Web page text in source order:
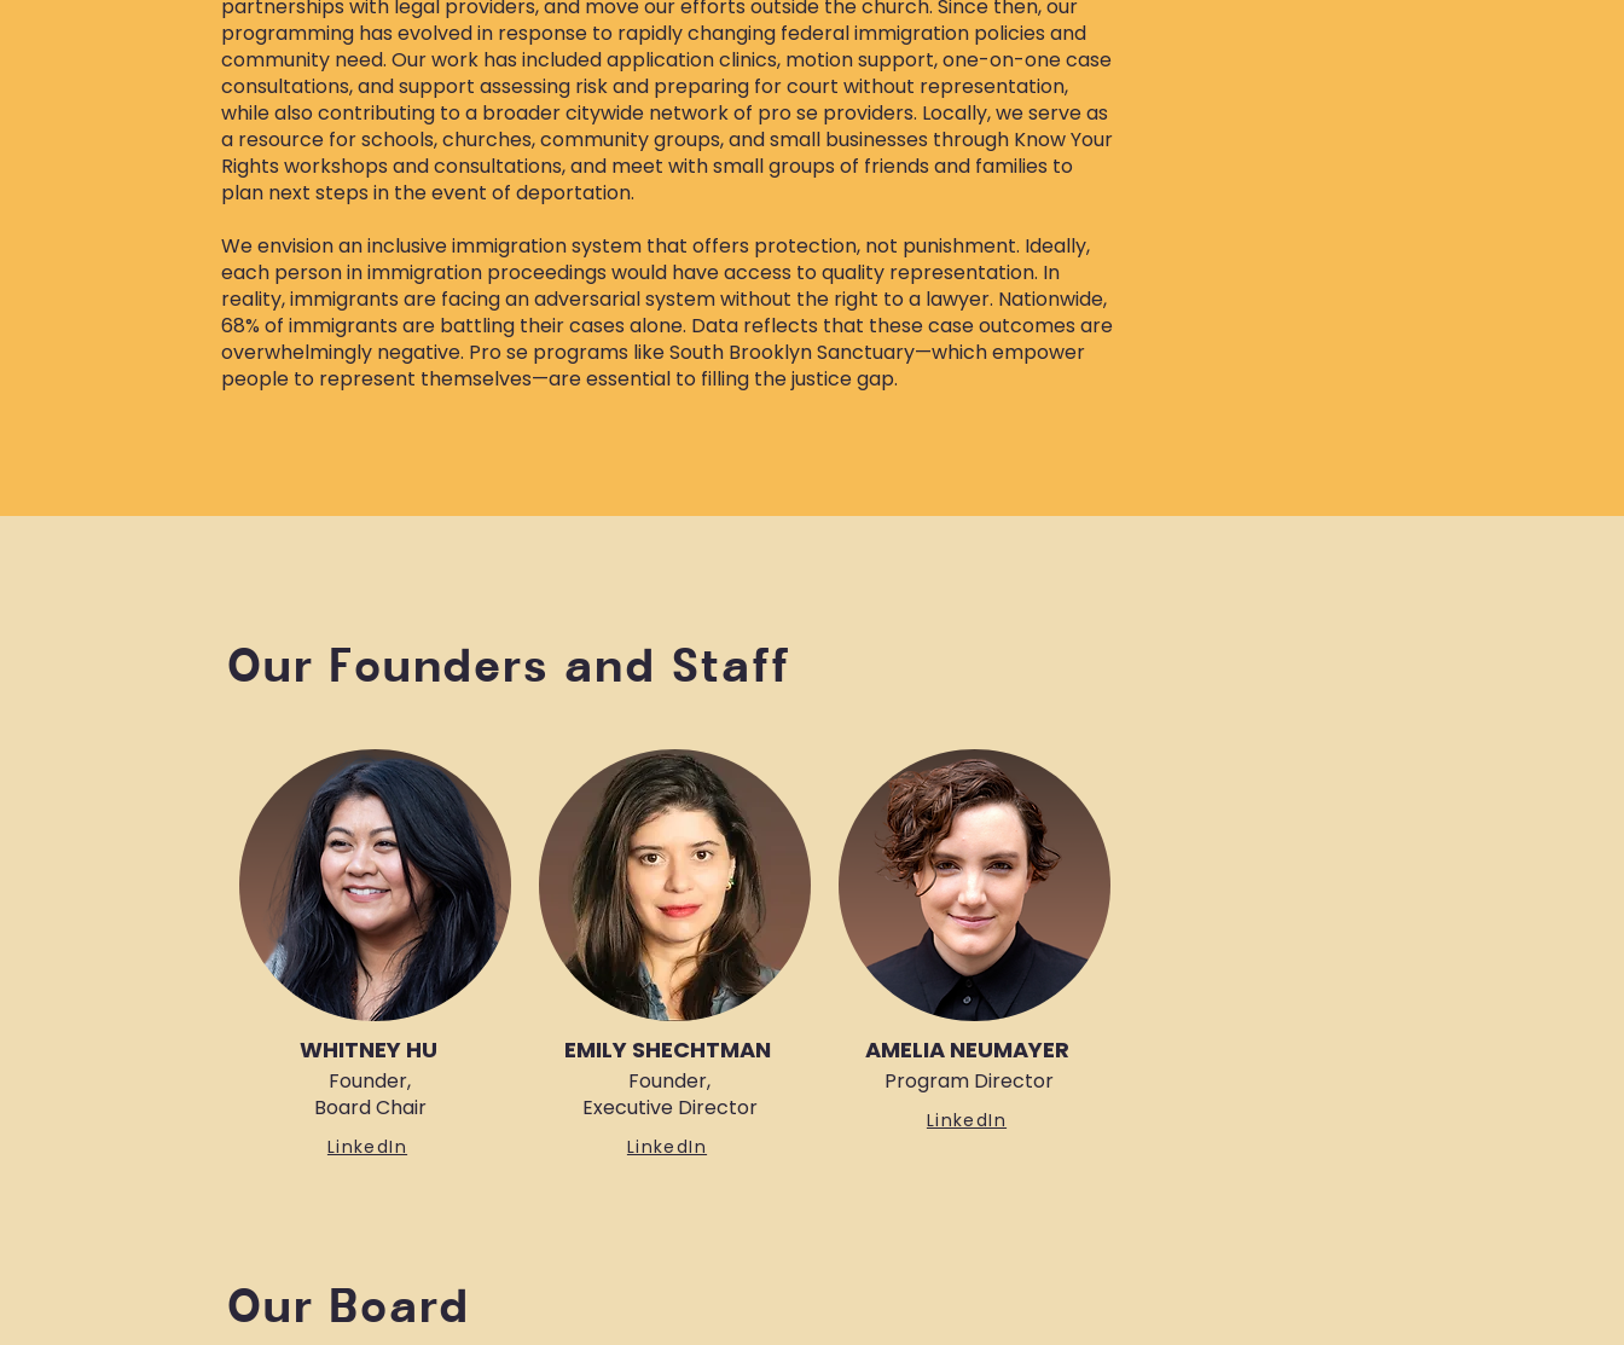
partnerships with legal providers, and move our efforts outside the church. Since then, our
programming has evolved in response to rapidly changing federal immigration policies and
community need. Our work has included application clinics, motion support, one-on-one case
consultations, and support assessing risk and preparing for court without representation,
while also contributing to a broader citywide network of pro se providers. Locally, we serve as
a resource for schools, churches, community groups, and small businesses through Know Your
Rights workshops and consultations, and meet with small groups of friends and families to
plan next steps in the event of deportation.
We envision an inclusive immigration system that offers protection, not punishment. Ideally,
each person in immigration proceedings would have access to quality representation. In
reality, immigrants are facing an adversarial system without the right to a lawyer. Nationwide,
68% of immigrants are battling their cases alone. Data reflects that these case outcomes are
overwhelmingly negative. Pro se programs like South Brooklyn Sanctuary—which empower
people to represent themselves—are essential to filling the justice gap.
Our Founders and Staff
WHITNEY HU
Founder,
Board Chair
LinkedIn
EMILY SHECHTMAN
Founder,
Executive Director
LinkedIn
AMELIA NEUMAYER
Program Director
LinkedIn
Our Board